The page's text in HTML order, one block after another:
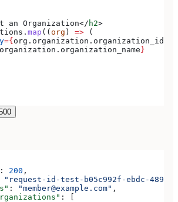
an Organization</ h2>
. map ((org ) => (
={org . organization . organization_id
organization . organization_name}
: 200 ,
"request-id-test-b05c992f-ebdc-489d-
: "member@example.com" ,
: [